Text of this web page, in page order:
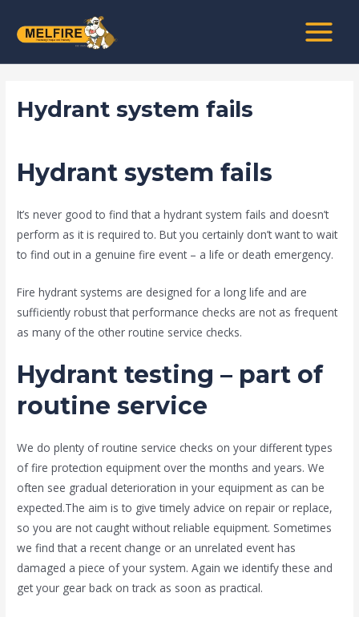
MENU
Hydrant system fails
Hydrant system fails
It’s never good to find that a hydrant system fails and doesn’t
perform as it is required to. But you certainly don’t want to wait
to find out in a genuine fire event – a life or death emergency.
Fire hydrant systems are designed for a long life and are
sufficiently robust that performance checks are not as frequent
as many of the other routine service checks.
Hydrant testing – part of
routine service
We do plenty of routine service checks on your different types
of fire protection equipment over the months and years. We
often see gradual deterioration in your equipment as can be
expected.The aim is to give timely advice on repair or replace,
so you are not caught without reliable equipment. Sometimes
we find that a recent change or an unrelated event has
damaged a piece of your system. Again we identify these and
get your gear back on track as soon as practical.
navigation